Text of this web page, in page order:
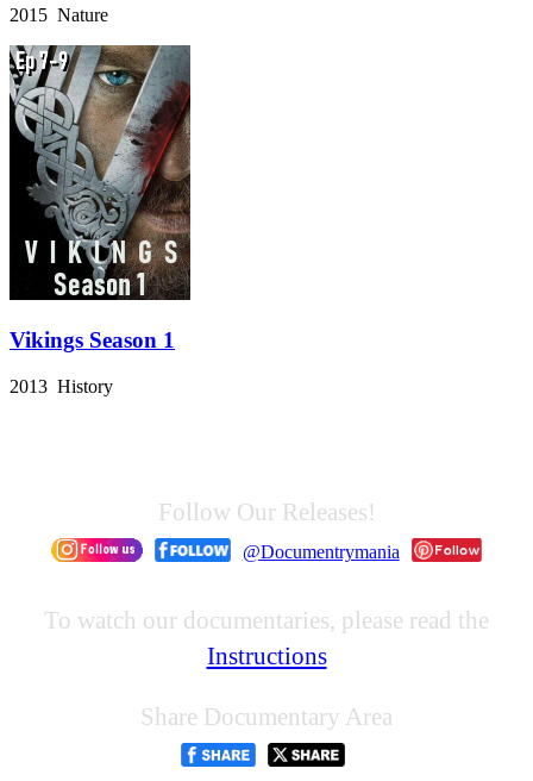
2015 Nature
Vikings Season 1
2013 History
Follow Our Releases!
@Documentrymania
To watch our documentaries, please read the
Instructions
Share Documentary Area